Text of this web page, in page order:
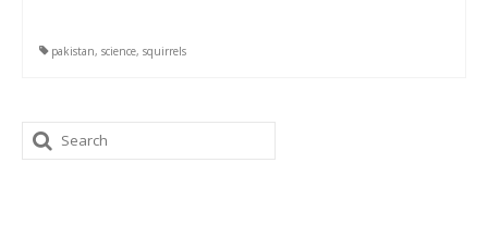
pakistan, science, squirrels
Search
for: